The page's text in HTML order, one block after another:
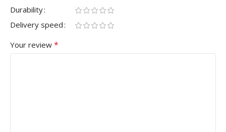
Durability
Delivery speed
Your review *